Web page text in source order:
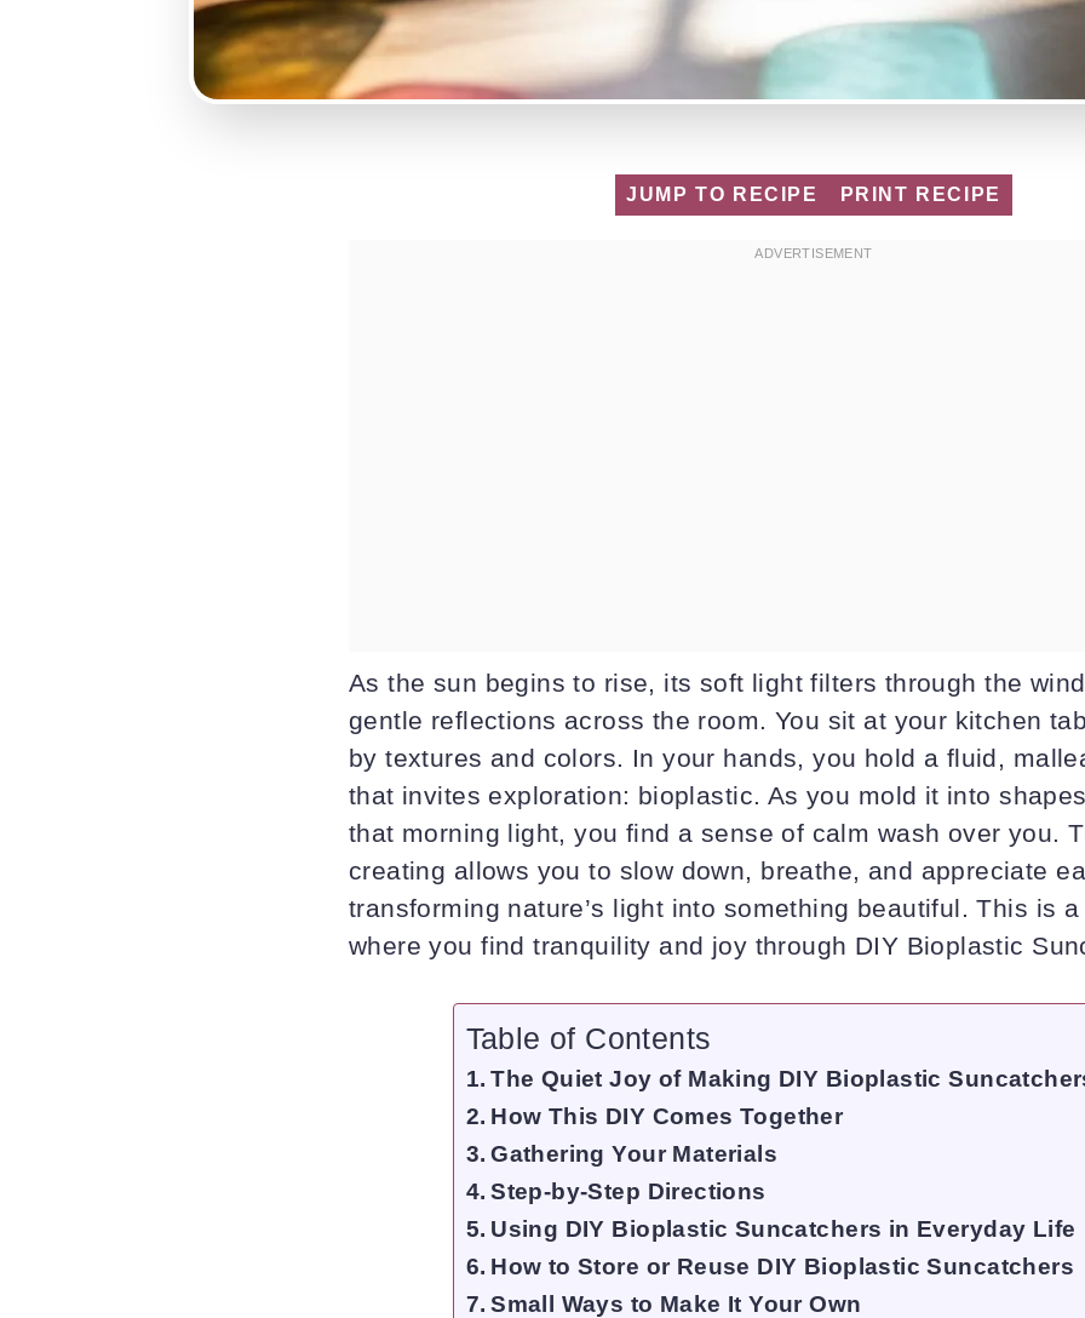
JUMP TO RECIPE PRINT RECIPE
As the sun begins to rise, its soft light filters through the
gentle reflections across the room. You sit at your kitchen
by textures and colors. In your hands, you hold a fluid,
that invites exploration: bioplastic. As you mold it into
that morning light, you find a sense of calm wash over you.
creating allows you to slow down, breathe, and appreciate
transforming nature’s light into something beautiful. This is
where you find tranquility and joy through DIY Bioplastic
Table of Contents
The Quiet Joy of Making DIY Bioplastic
How This DIY Comes Together
Gathering Your Materials
Step-by-Step Directions
Using DIY Bioplastic Suncatchers in Everyday Life
How to Store or Reuse DIY Bioplastic Suncatchers
Small Ways to Make It Your Own